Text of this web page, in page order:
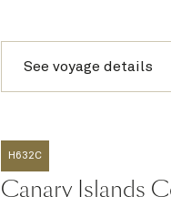
See voyage details
H632C
Canary Islands